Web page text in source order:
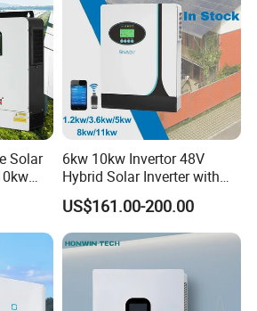
Solar
6kw 10kw Invertor 48V
Hybrid Solar Inverter with
MPPT Controller
US$161.00-200.00